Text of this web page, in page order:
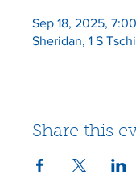
Sep 18, 2025,
Sheridan, 1 S
Share this